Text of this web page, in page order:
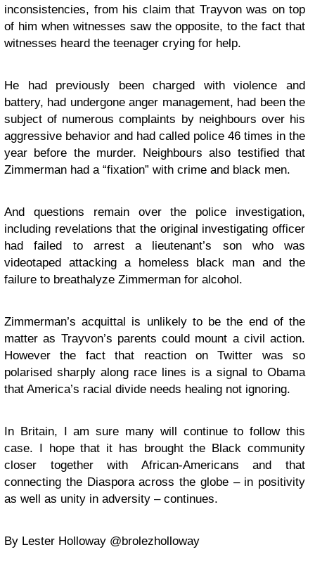
inconsistencies, from his claim that Trayvon was on top
of him when witnesses saw the opposite, to the fact that
witnesses heard the teenager crying for help.
He had previously been charged with violence and
battery, had undergone anger management, had been the
subject of numerous complaints by neighbours over his
aggressive behavior and had called police 46 times in the
year before the murder. Neighbours also testified that
Zimmerman had a “fixation” with crime and black men.
And questions remain over the police investigation,
including revelations that the original investigating officer
had failed to arrest a lieutenant’s son who was
videotaped attacking a homeless black man and the
failure to breathalyze Zimmerman for alcohol.
Zimmerman’s acquittal is unlikely to be the end of the
matter as Trayvon’s parents could mount a civil action.
However the fact that reaction on Twitter was so
polarised sharply along race lines is a signal to Obama
that America’s racial divide needs healing not ignoring.
In Britain, I am sure many will continue to follow this
case. I hope that it has brought the Black community
closer together with African-Americans and that
connecting the Diaspora across the globe – in positivity
as well as unity in adversity – continues.
By Lester Holloway @brolezholloway